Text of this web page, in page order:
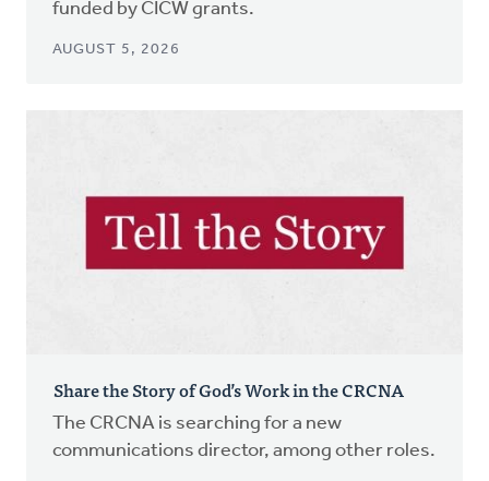
funded by CICW grants.
AUGUST 5, 2026
Share the Story of God’s Work in the CRCNA
The CRCNA is searching for a new
communications director, among other roles.